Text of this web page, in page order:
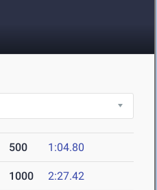
500 1:04.80
1000 2:27.42